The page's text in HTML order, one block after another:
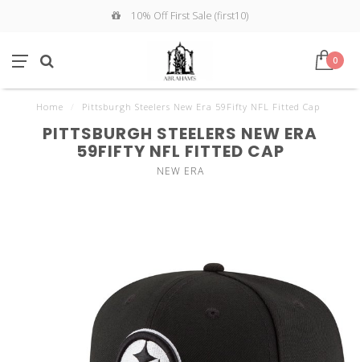
10% Off First Sale (first10)
0
Home Pittsburgh Steelers New Era 59Fifty NFL Fitted Cap
PITTSBURGH STEELERS NEW ERA
59FIFTY NFL FITTED CAP
NEW ERA